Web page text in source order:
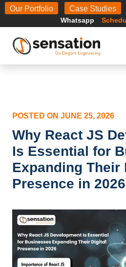
BodyOur Portfolio Case Studies
Whatsapp
POSTED ON JUNE 25, 2026
Why React JS
Is Essential for
Expanding Their
Presence in 2026